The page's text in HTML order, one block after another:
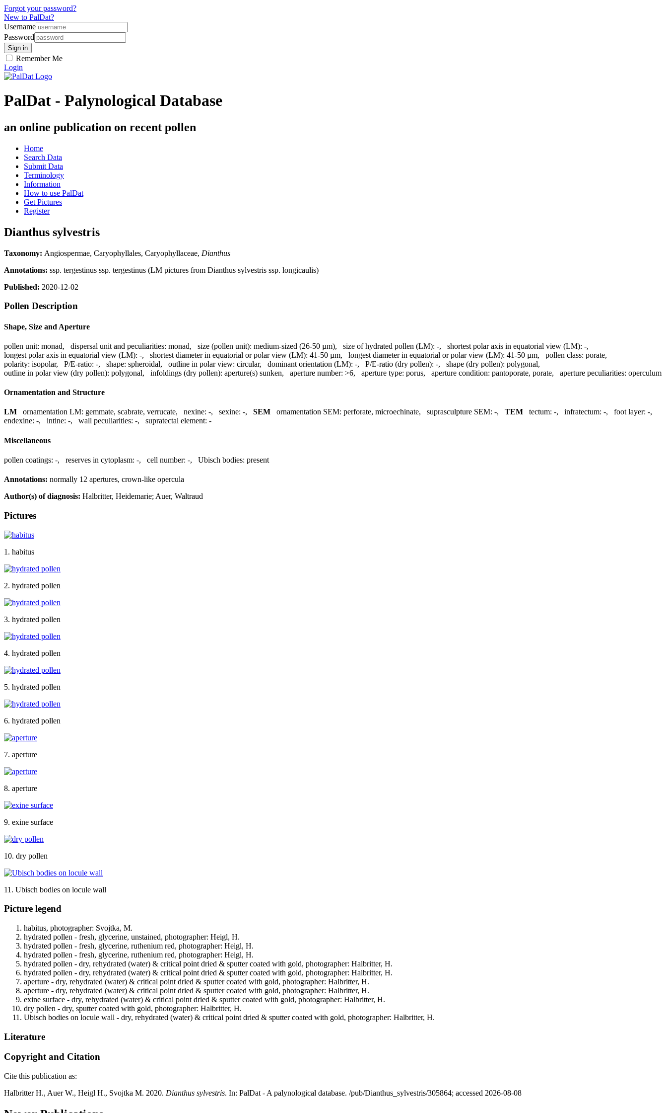
Forgot your password?
New to PalDat?
Username
Password
Remember Me
Login
PalDat - Palynological Database
an online publication on recent pollen
Home
Search Data
Submit Data
Terminology
Information
How to use PalDat
Get Pictures
Register
Dianthus sylvestris
Taxonomy: Angiospermae, Caryophyllales, Caryophyllaceae, Dianthus
Annotations: ssp. tergestinus ssp. tergestinus (LM pictures from Dianthus sylvestris ssp. longicaulis)
Published: 2020-12-02
Pollen Description
Shape, Size and Aperture
pollen unit: monad, dispersal unit and peculiarities: monad, size (pollen unit): medium-sized (26-50 µm), size of hydrated pollen (LM): -, shortest polar axis in equatorial view (LM): -,
longest polar axis in equatorial view (LM): -, shortest diameter in equatorial or polar view (LM): 41-50 µm, longest diameter in equatorial or polar view (LM): 41-50 µm, pollen class: porate,
polarity: isopolar, P/E-ratio: -, shape: spheroidal, outline in polar view: circular, dominant orientation (LM): -, P/E-ratio (dry pollen): -, shape (dry pollen): polygonal,
outline in polar view (dry pollen): polygonal, infoldings (dry pollen): aperture(s) sunken, aperture number: >6, aperture type: porus, aperture condition: pantoporate, porate, aperture peculiarities: operculum
Ornamentation and Structure
LM ornamentation LM: gemmate, scabrate, verrucate, nexine: -, sexine: -, SEM ornamentation SEM: perforate, microechinate, suprasculpture SEM: -, TEM tectum: -, infratectum: -, foot layer: -,
endexine: -, intine: -, wall peculiarities: -, supratectal element: -
Miscellaneous
pollen coatings: -, reserves in cytoplasm: -, cell number: -, Ubisch bodies: present
Annotations: normally 12 apertures, crown-like opercula
Author(s) of diagnosis: Halbritter, Heidemarie; Auer, Waltraud
Pictures
1. habitus
2. hydrated pollen
3. hydrated pollen
4. hydrated pollen
5. hydrated pollen
6. hydrated pollen
7. aperture
8. aperture
9. exine surface
10. dry pollen
11. Ubisch bodies on locule wall
Picture legend
habitus, photographer: Svojtka, M.
hydrated pollen - fresh, glycerine, unstained, photographer: Heigl, H.
hydrated pollen - fresh, glycerine, ruthenium red, photographer: Heigl, H.
hydrated pollen - fresh, glycerine, ruthenium red, photographer: Heigl, H.
hydrated pollen - dry, rehydrated (water) & critical point dried & sputter coated with gold, photographer: Halbritter, H.
hydrated pollen - dry, rehydrated (water) & critical point dried & sputter coated with gold, photographer: Halbritter, H.
aperture - dry, rehydrated (water) & critical point dried & sputter coated with gold, photographer: Halbritter, H.
aperture - dry, rehydrated (water) & critical point dried & sputter coated with gold, photographer: Halbritter, H.
exine surface - dry, rehydrated (water) & critical point dried & sputter coated with gold, photographer: Halbritter, H.
dry pollen - dry, sputter coated with gold, photographer: Halbritter, H.
Ubisch bodies on locule wall - dry, rehydrated (water) & critical point dried & sputter coated with gold, photographer: Halbritter, H.
Literature
Copyright and Citation
Cite this publication as:
Halbritter H., Auer W., Heigl H., Svojtka M. 2020. Dianthus sylvestris. In: PalDat - A palynological database. /pub/Dianthus_sylvestris/305864; accessed 2026-08-08